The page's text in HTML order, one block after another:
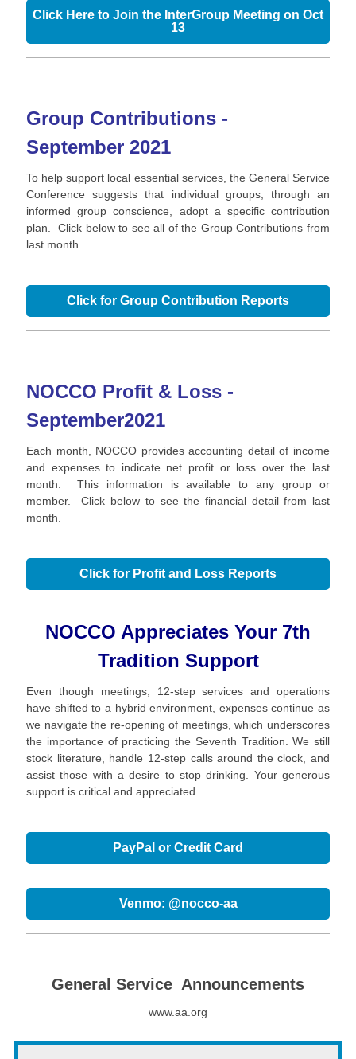
Click Here to Join the InterGroup Meeting on Oct
13
Group Contributions -
September 2021
To help support local essential services, the General Service
Conference suggests that individual groups, through an
informed group conscience, adopt a specific contribution
plan. Click below to see all of the Group Contributions from
last month.
Click for Group Contribution Reports
NOCCO Profit & Loss -
September2021
Each month, NOCCO provides accounting detail of income
and expenses to indicate net profit or loss over the last
month. This information is available to any group or
member. Click below to see the financial detail from last
month.
Click for Profit and Loss Reports
NOCCO Appreciates Your 7th
Tradition Support
Even though meetings, 12-step services and operations
have shifted to a hybrid environment, expenses continue as
we navigate the re-opening of meetings, which underscores
the importance of practicing the Seventh Tradition. We still
stock literature, handle 12-step calls around the clock, and
assist those with a desire to stop drinking. Your generous
support is critical and appreciated.
PayPal or Credit Card
Venmo: @nocco-aa
General Service Announcements
www.aa.org